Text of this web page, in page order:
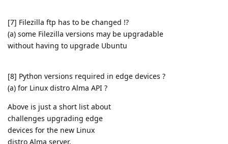
[7] Filezilla ftp has to be changed !?
(a) some Filezilla versions may be upgradable
without having to upgrade Ubuntu
[8] Python versions required in edge devices ?
(a) for Linux distro Alma API ?
Above is just a short list about
challenges upgrading edge
devices for the new Linux
distro Alma server.